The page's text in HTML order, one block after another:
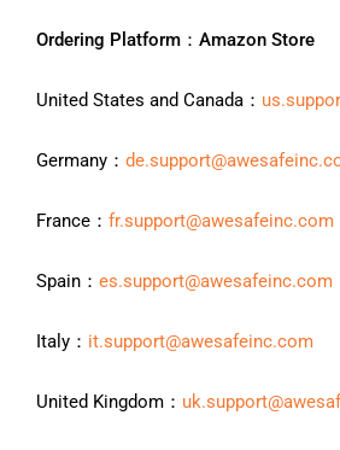
Ordering Platform：Amazon Store
United States and Canada：
Germany：
France： fr.support@awesafeinc.com
Spain： es.support@awesafeinc.com
Italy： it.support@awesafeinc.com
United Kingdom：